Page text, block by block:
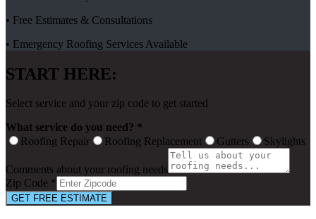
• Free Estimates & Consultations
• Emergency Roofing Services Available
START HERE:
Select service and your zip code to get started
What service do you need? *
Roofing Repair
Roofing Replacement Gutters Skylights
Comments about your roofing needs
Zip Code *
GET FREE ESTIMATE